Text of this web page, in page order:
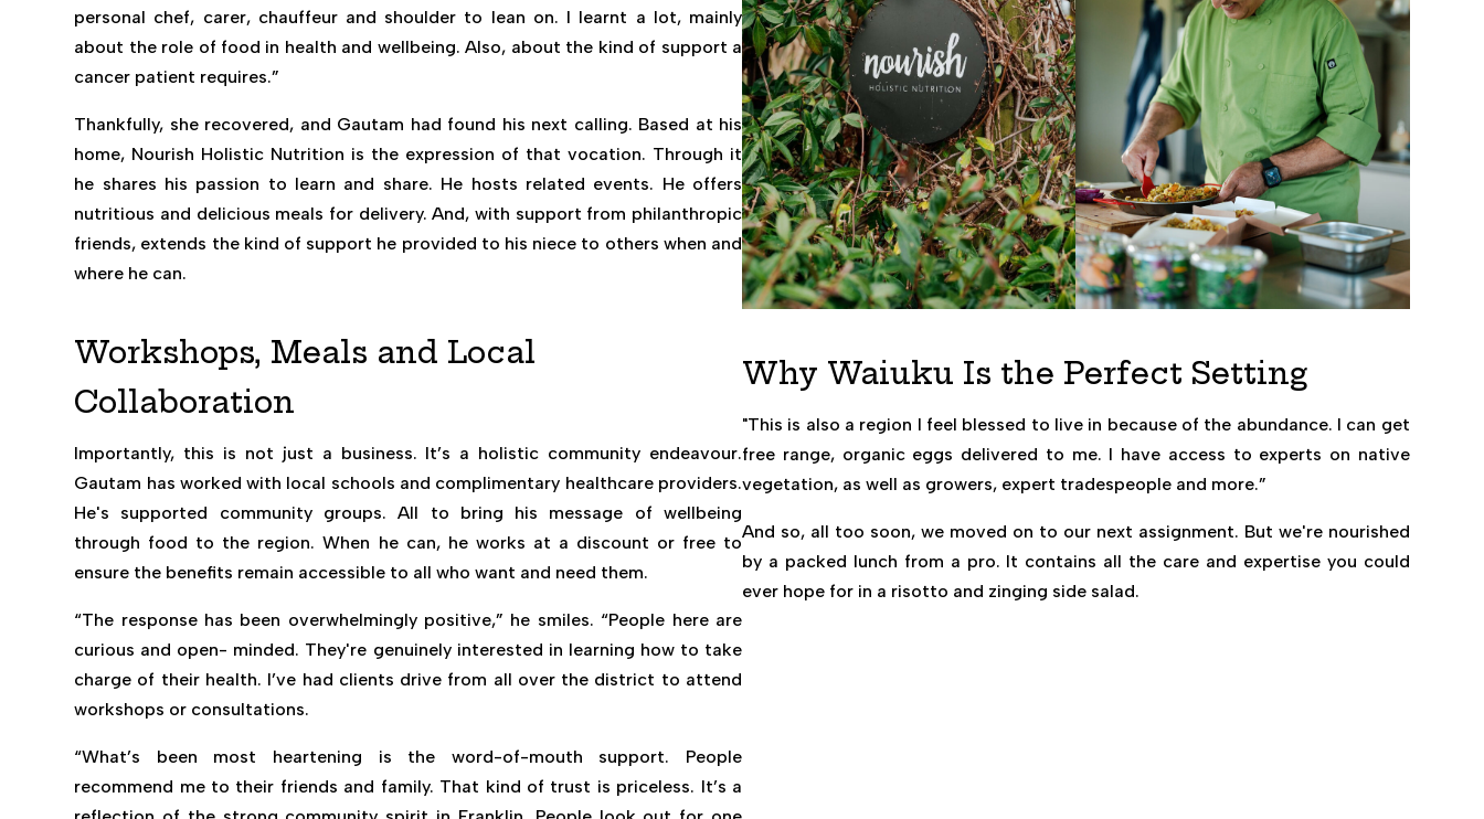
personal chef, carer, chauffeur and shoulder to lean on. I learnt a lot, mainly
about the role of food in health and wellbeing. Also, about the kind of support a
cancer patient requires.”
Thankfully, she recovered, and Gautam had found his next calling. Based at his
home, Nourish Holistic Nutrition is the expression of that vocation. Through it
he shares his passion to learn and share. He hosts related events. He offers
nutritious and delicious meals for delivery. And, with support from philanthropic
friends, extends the kind of support he provided to his niece to others when and
where he can.
Workshops, Meals and Local
Collaboration
Importantly, this is not just a business. It’s a holistic community endeavour.
Gautam has worked with local schools and complimentary healthcare providers.
He's supported community groups. All to bring his message of wellbeing
through food to the region. When he can, he works at a discount or free to
ensure the benefits remain accessible to all who want and need them.
“The response has been overwhelmingly positive,” he smiles. “People here are
curious and open- minded. They're genuinely interested in learning how to take
charge of their health. I’ve had clients drive from all over the district to attend
workshops or consultations.
“What’s been most heartening is the word-of-mouth support. People
recommend me to their friends and family. That kind of trust is priceless. It’s a
Why Waiuku Is the Perfect Setting
"This is also a region I feel blessed to live in because of the abundance. I can get
free range, organic eggs delivered to me. I have access to experts on native
vegetation, as well as growers, expert tradespeople and more.”
And so, all too soon, we moved on to our next assignment. But we're nourished
by a packed lunch from a pro. It contains all the care and expertise you could
ever hope for in a risotto and zinging side salad.